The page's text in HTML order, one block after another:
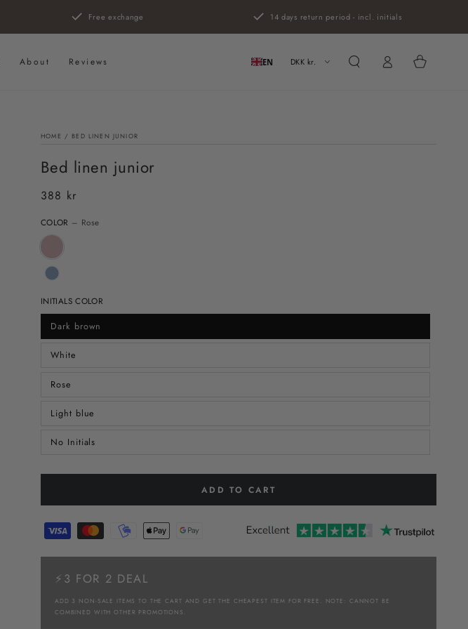
Free exchange 14 days return period - incl. initials
About Reviews EN DKK kr.
in
Cart
HOME / BED LINEN JUNIOR
Bed linen junior
Regular
388 kr
COLOR – Rose
INITIALS COLOR
Dark brown
White
Rose
Light blue
No Initials
ADD TO CART
⚡3 FOR 2 DEAL
ADD 3 NON-SALE ITEMS TO THE CART AND GET THE CHEAPEST ITEM FOR FREE. NOTE: CANNOT BE
COMBINED WITH OTHER PROMOTIONS.